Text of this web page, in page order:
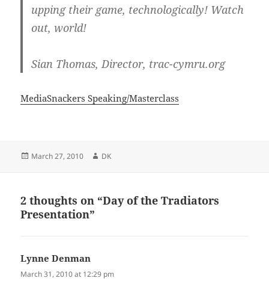
upping their game, technologically! Watch
out, world!
Sian Thomas, Director, trac-cymru.org
MediaSnackers Speaking/Masterclass
Posted
March 27, 2010 Author
DK
2 thoughts on “Day of the Tradiators
Presentation”
Lynne Denman
March 31, 2010 at 12:29 pm